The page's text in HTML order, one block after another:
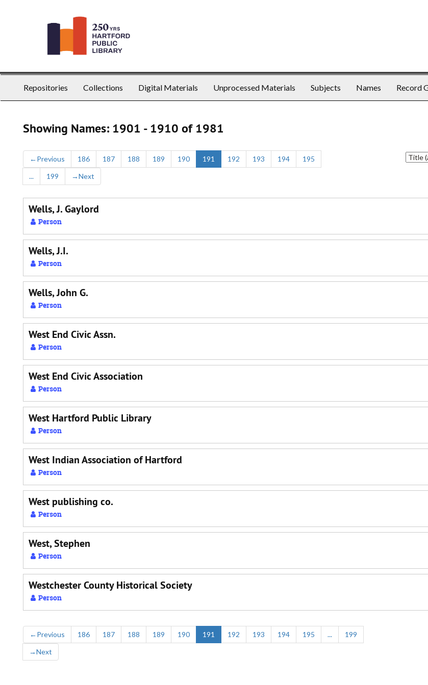
Repositories Collections Digital Materials Unprocessed Materials Subjects Names Record
Showing Names: 1901 - 1910 of 1981
←Previous 186 187 188 189 190 191 192 193 194
195
...
199 →Next
Sort
by:
Wells, J. Gaylord
Person
Wells, J.I.
Person
Wells, John G.
Person
West End Civic Assn.
Person
West End Civic Association
Person
West Hartford Public Library
Person
West Indian Association of Hartford
Person
West publishing co.
Person
West, Stephen
Person
Westchester County Historical Society
Person
←Previous 186 187 188 189 190 191 192 193 194 195 ...
199
→Next